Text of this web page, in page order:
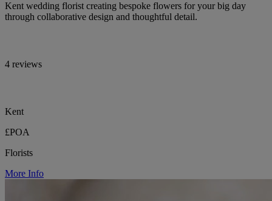
Kent wedding florist creating bespoke flowers for your big day
through collaborative design and thoughtful detail.
4 reviews
Kent
£POA
Florists
More Info